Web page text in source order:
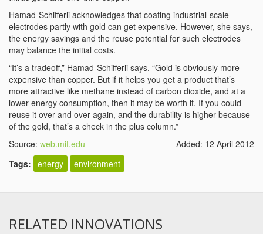
Hamad-Schifferli acknowledges that coating industrial-scale
electrodes partly with gold can get expensive. However, she says,
the energy savings and the reuse potential for such electrodes
may balance the initial costs.
“It’s a tradeoff,” Hamad-Schifferli says. “Gold is obviously more
expensive than copper. But if it helps you get a product that’s
more attractive like methane instead of carbon dioxide, and at a
lower energy consumption, then it may be worth it. If you could
reuse it over and over again, and the durability is higher because
of the gold, that’s a check in the plus column.”
Source: web.mit.edu
Added: 12 April 2012
Tags: energy environment
RELATED INNOVATIONS